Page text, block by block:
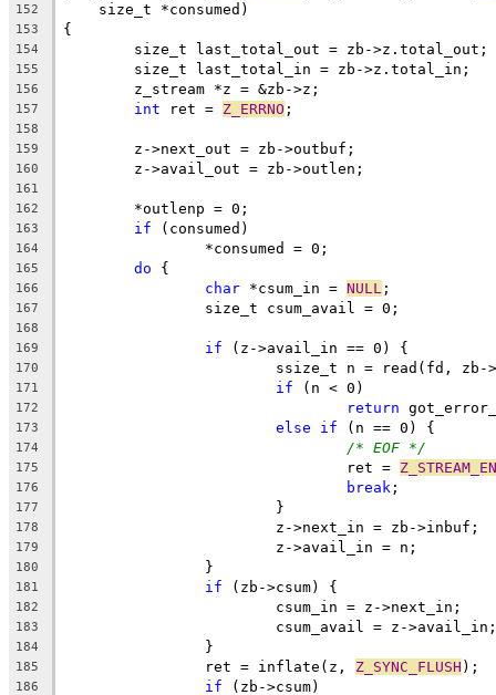
152
    size_t *consumed)
153 {
154
	size_t last_total_out = zb->z.total_out;
155
	size_t last_total_in = zb->z.total_in;
156
	z_stream *z = &zb->z;
157 int ret = Z_ERRNO ;
158
159
	z->next_out = zb->outbuf;
160
	z->avail_out = zb->outlen;
161
162
	*outlenp = 0;
163 if (consumed)
164
		*consumed = 0;
165 do {
166 char *csum_in = NULL ;
167
		size_t csum_avail = 0;
168
169
if (z->avail_in == 0) {
170
ssize_t n = read(fd,
171 if (n < 0)
172 return
173 else if (n == 0) {
174 /* EOF */
175
				ret =
176 break ;
177
			}
178
			z->next_in = zb->inbuf;
179
			z->avail_in = n;
180
		}
181 if (zb->csum) {
182
			csum_in = z->next_in;
183
			csum_avail = z->avail_in;
184
		}
185
		ret = inflate(z,
Z_SYNC_FLUSH );
186 if (zb->csum)